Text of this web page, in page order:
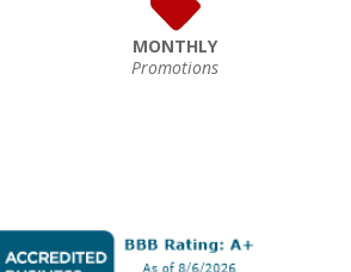
MONTHLY
Promotions